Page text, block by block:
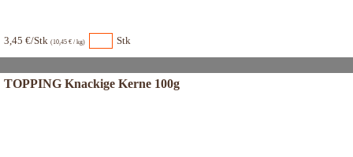
3,45 €/Stk (10,45 € / kg) Stk
TOPPING Knackige Kerne 100g